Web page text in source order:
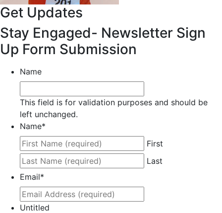
Get Updates
Stay Engaged- Newsletter Sign
Up Form Submission
Name
This field is for validation purposes and should be
left unchanged.
Name*
First
Last
Email*
Untitled